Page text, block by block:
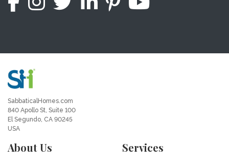
SabbaticalHomes.com
840 Apollo St, Suite 100
El Segundo, CA 90245
USA
About Us Services